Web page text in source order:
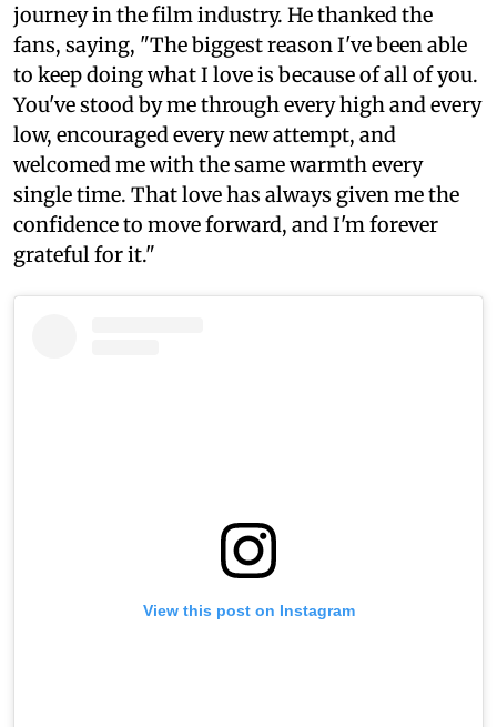
journey in the film industry. He thanked the
fans, saying, "The biggest reason I've been able
to keep doing what I love is because of all of you.
You've stood by me through every high and every
low, encouraged every new attempt, and
welcomed me with the same warmth every
single time. That love has always given me the
confidence to move forward, and I'm forever
grateful for it."
View this post on Instagram